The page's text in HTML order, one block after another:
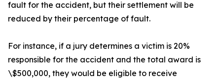
fault for the accident, but their settlement will be
reduced by their percentage of fault.
For instance, if a jury determines a victim is 20%
responsible for the accident and the total award is
\$500,000, they would be eligible to receive